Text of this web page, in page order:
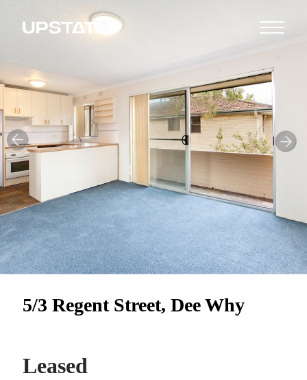
5/3 Regent Street, Dee Why
Leased